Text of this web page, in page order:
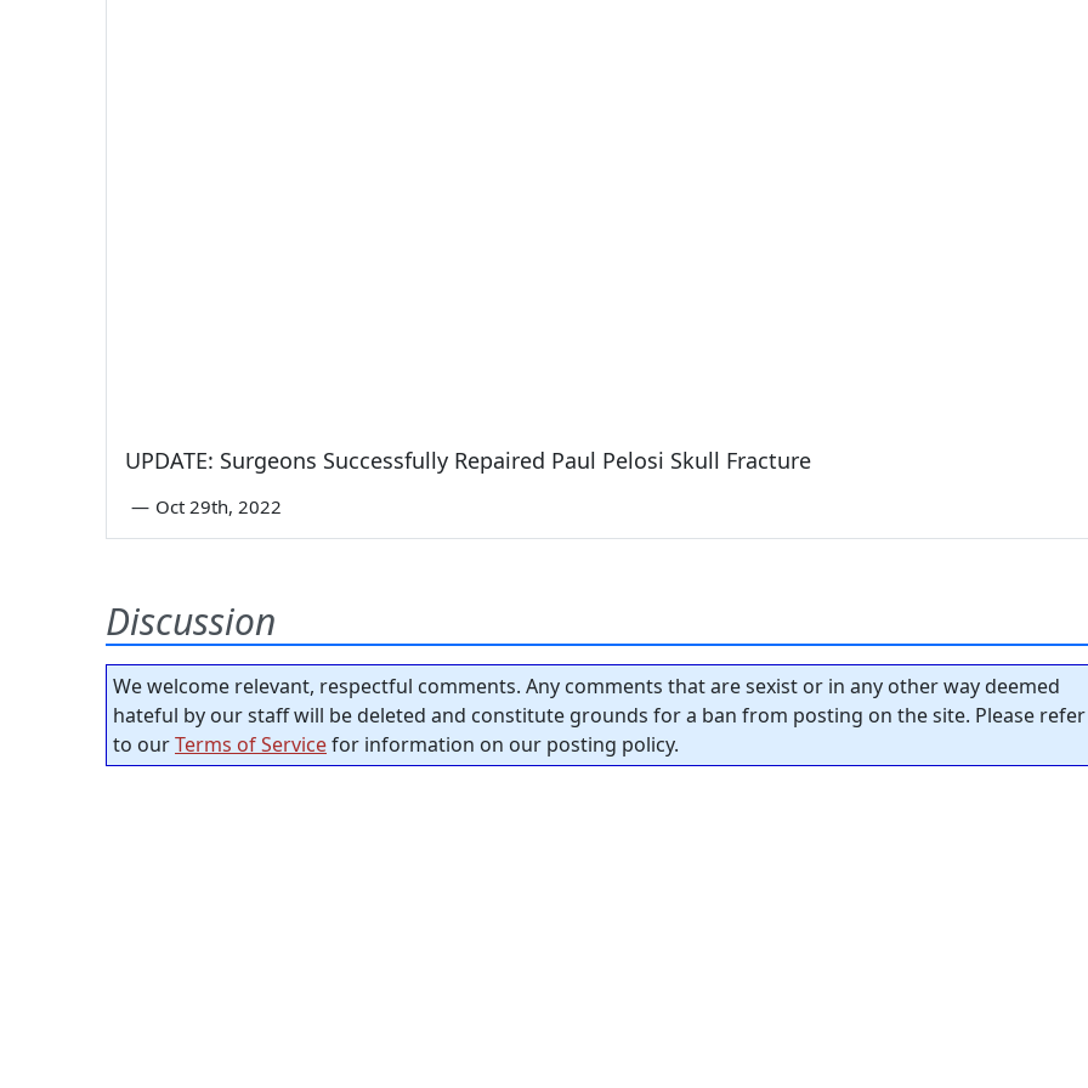
UPDATE: Surgeons Successfully Repaired Paul Pelosi Skull Fracture
— Oct 29th, 2022
Discussion
We welcome relevant, respectful comments. Any comments that are sexist or in any other way deemed
hateful by our staff will be deleted and constitute grounds for a ban from posting on the site. Please refer
to ourTerms of Servicefor information on our posting policy.